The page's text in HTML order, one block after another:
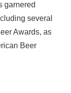
garnered
several
Awards, as
Beer